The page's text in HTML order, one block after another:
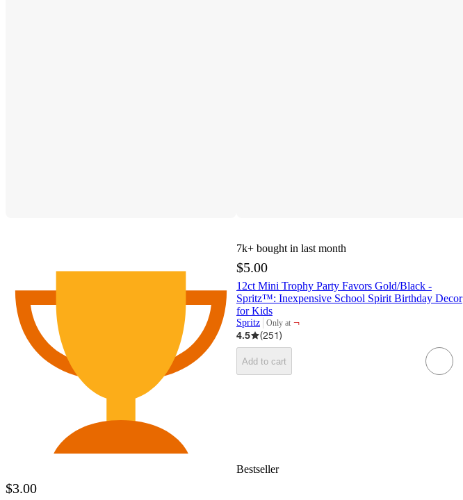
Bestseller
$3.00
7k+ bought in last month
$5.00
12ct Mini Trophy Party Favors Gold/Black -
Spritz™: Inexpensive School Spirit Birthday Decor
for Kids
Spritz Only at
target
¬
4.5
(251)
Add to cart